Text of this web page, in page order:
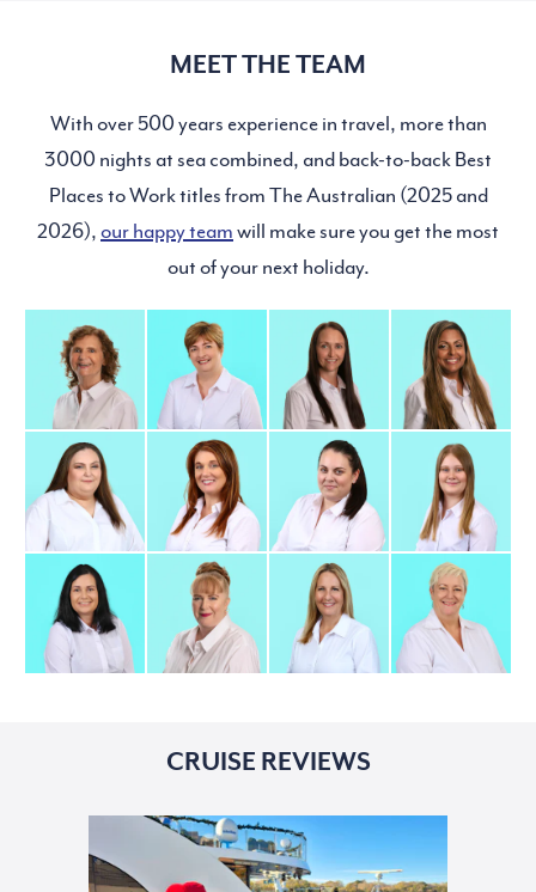
MEET THE TEAM
With over 500 years experience in travel, more than
3000 nights at sea combined, and back-to-back Best
Places to Work titles from The Australian (2025 and
2026), our happy team will make sure you get the most
out of your next holiday.
CRUISE REVIEWS